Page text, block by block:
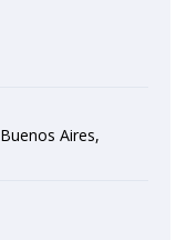
Aires,